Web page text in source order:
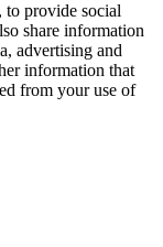
to provide social
share information
advertising and
information that
from your use of